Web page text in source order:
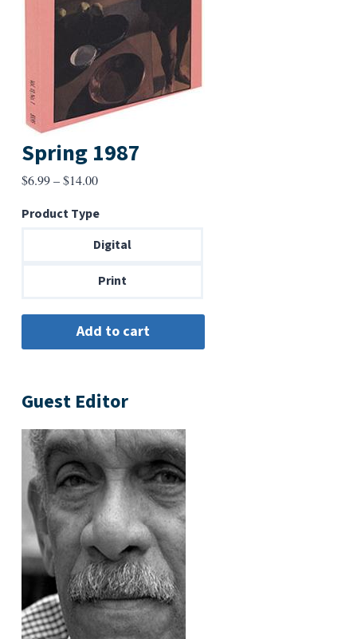
Spring 1987
$6.99–$14.00Price
$6.99
through
Product Type
Digital
Print
Guest Editor